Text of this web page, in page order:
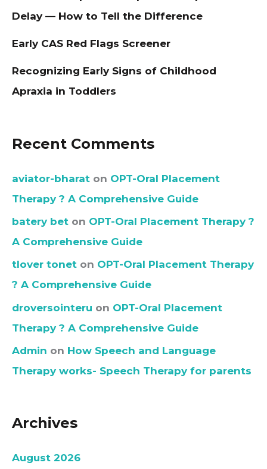
Delay — How to Tell the Difference
Early CAS Red Flags Screener
Recognizing Early Signs of Childhood
Apraxia in Toddlers
Recent Comments
aviator-bharat on OPT-Oral Placement
Therapy ? A Comprehensive Guide
batery bet on OPT-Oral Placement Therapy ?
A Comprehensive Guide
tlover tonet on OPT-Oral Placement Therapy
? A Comprehensive Guide
droversointeru on OPT-Oral Placement
Therapy ? A Comprehensive Guide
Admin on How Speech and Language
Therapy works- Speech Therapy for parents
Archives
August 2026